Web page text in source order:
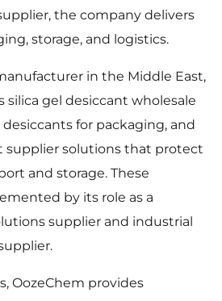
the company delivers
storage, and logistics.
in the Middle East,
silica gel desiccant wholesale
for packaging, and
supplier solutions that protect
and storage. These
by its role as a
supplier and industrial
OozeChem provides